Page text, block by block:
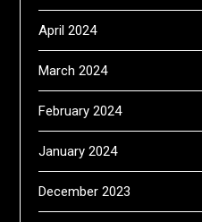
April 2024
March 2024
February 2024
January 2024
December 2023